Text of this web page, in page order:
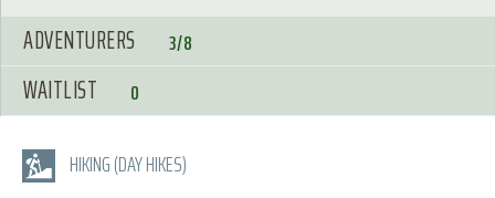
HIKING (DAY HIKES)
ADVENTURERS 3/8
WAITLIST 0